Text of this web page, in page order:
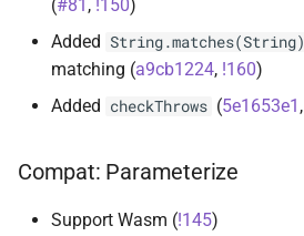
c
runner-kotlin-test
(#81 , !150)
Added String.matches(String)
matching (a9cb1224, !160)
Added checkThrows (5e1653e1 ,
Compat: Parameterize
Support Wasm (!145)